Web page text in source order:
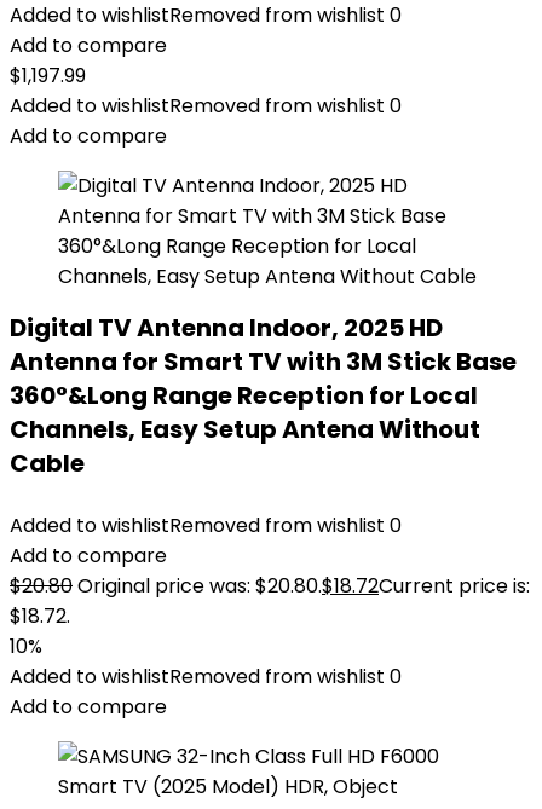
Added to wishlistRemoved from wishlist 0
Add to compare
$1,197.99
Added to wishlistRemoved from wishlist 0
Add to compare
Digital TV Antenna Indoor, 2025 HD
Antenna for Smart TV with 3M Stick Base
360°&Long Range Reception for Local
Channels, Easy Setup Antena Without
Cable
Added to wishlistRemoved from wishlist 0
Add to compare
$20.80Original price was: $20.80.$18.72Current price is:
$18.72.
10%
Added to wishlistRemoved from wishlist 0
Add to compare